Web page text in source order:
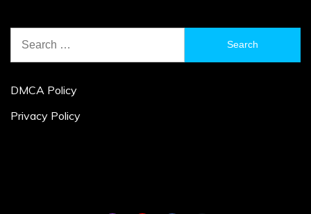
for:
DMCA Policy
Privacy Policy